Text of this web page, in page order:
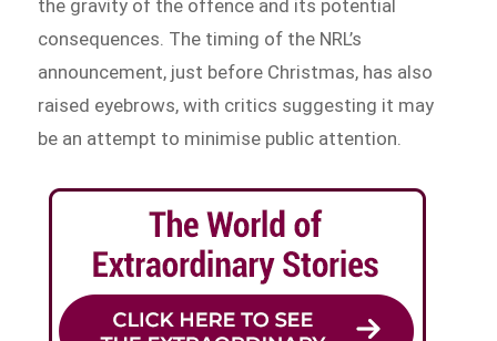
the gravity of the offence and its potential
consequences. The timing of the NRL’s
announcement, just before Christmas, has also
raised eyebrows, with critics suggesting it may
be an attempt to minimise public attention.